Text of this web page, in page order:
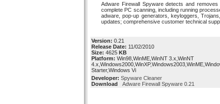
Adware Firewall Spyware detects and
complete PC scanning, including running
adware, pop-up generators, keyloggers,
updates; comprehensive customer technical
Version: 0.21
Release Date: 11/02/2010
Size: 4625 KB
Platform: Win98,WinME,WinNT 3.x,WinNT
Starter,Windows Vi
Developer: Spyware Cleaner
Download
Adware Firewall Spyware 0.21